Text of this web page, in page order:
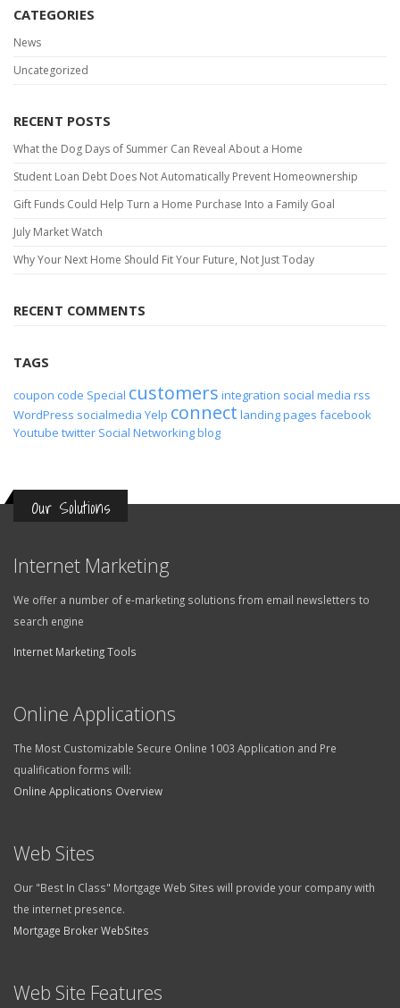
CATEGORIES
News
Uncategorized
RECENT POSTS
What the Dog Days of Summer Can Reveal About a Home
Student Loan Debt Does Not Automatically Prevent Homeownership
Gift Funds Could Help Turn a Home Purchase Into a Family Goal
July Market Watch
Why Your Next Home Should Fit Your Future, Not Just Today
RECENT COMMENTS
TAGS
coupon code Special customers integration social media rss
WordPress socialmedia Yelp connect landing pages facebook
Youtube twitter Social Networkingblog
Our Solutions
Internet Marketing
We offer a number of e-marketing solutions from email newsletters to
search engine
Internet Marketing Tools
Online Applications
The Most Customizable Secure Online 1003 Application and Pre
qualification forms will:
Online Applications Overview
Web Sites
Our "Best In Class" Mortgage Web Sites will provide your company with
the internet presence.
Mortgage Broker WebSites
Web Site Features